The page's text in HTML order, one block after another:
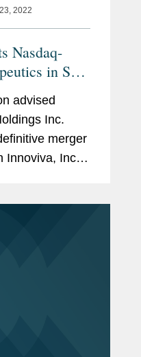
2022
Nasdaq-
in Sale
advised
Inc.
merger
Innoviva, Inc.,